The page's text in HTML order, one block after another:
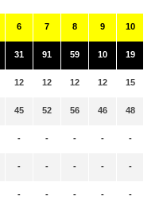
6
31
12
45
-
-
-
7
91
12
52
-
-
-
8
59
12
56
-
-
-
9
10
12
46
-
-
-
10
19
15
48
-
-
-